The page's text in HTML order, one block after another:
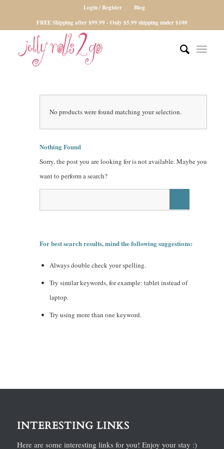
Login / Register
Blog
FREE Shipping after $99.99 - Only $5.99 shipping under $100
No products were found matching your selection.
Nothing Found
Sorry, the post you are looking for is not available. Maybe you
want to perform a search?
For best search results, mind the following suggestions:
Always double check your spelling.
Try similar keywords, for example: tablet instead of
laptop.
Try using more than one keyword.
INTERESTING LINKS
Here are some interesting links for you! Enjoy your stay :)